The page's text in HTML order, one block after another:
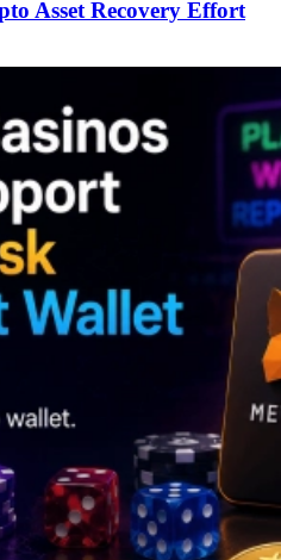
Asset Recovery Effort